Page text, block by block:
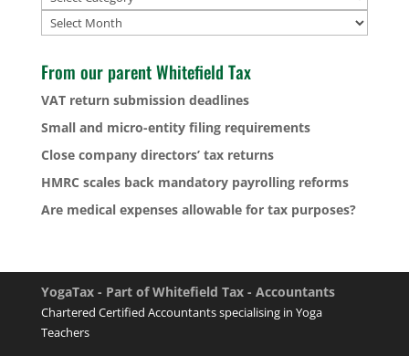
Archives
From our parent Whitefield Tax
VAT return submission deadlines
Small and micro-entity filing requirements
Close company directors’ tax returns
HMRC scales back mandatory payrolling reforms
Are medical expenses allowable for tax purposes?
YogaTax - Part of Whitefield Tax - Accountants
Chartered Certified Accountants specialising in Yoga
Teachers